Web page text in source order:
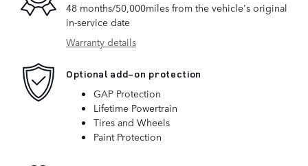
48 months/50,000miles from the vehicle's original
in-service date
Warranty details
Optional add-on protection
GAP Protection
Lifetime Powertrain
Tires and Wheels
Paint Protection